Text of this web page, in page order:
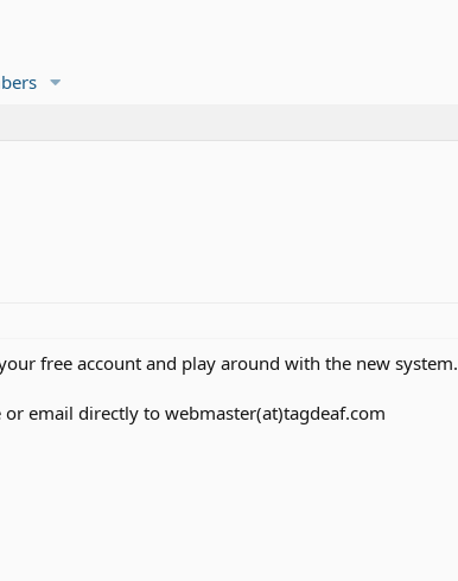
free account and play around with the new system.
email directly to webmaster(at)tagdeaf.com